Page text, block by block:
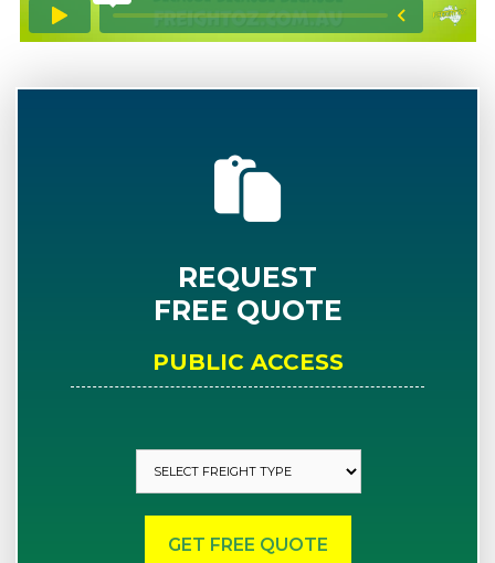
REQUEST
FREE QUOTE
PUBLIC ACCESS